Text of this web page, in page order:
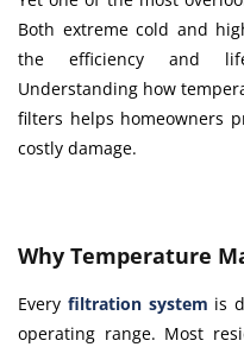
Both extreme cold and
the efficiency and
Understanding how
filters helps homeowners
costly damage.
Why Temperature
Every filtration system is
operating range. Most